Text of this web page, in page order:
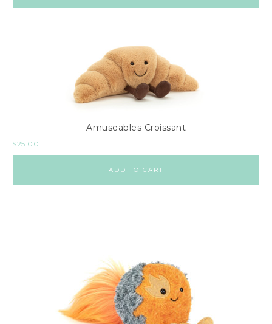
Amuseables Croissant
$25.00
ADD TO CART